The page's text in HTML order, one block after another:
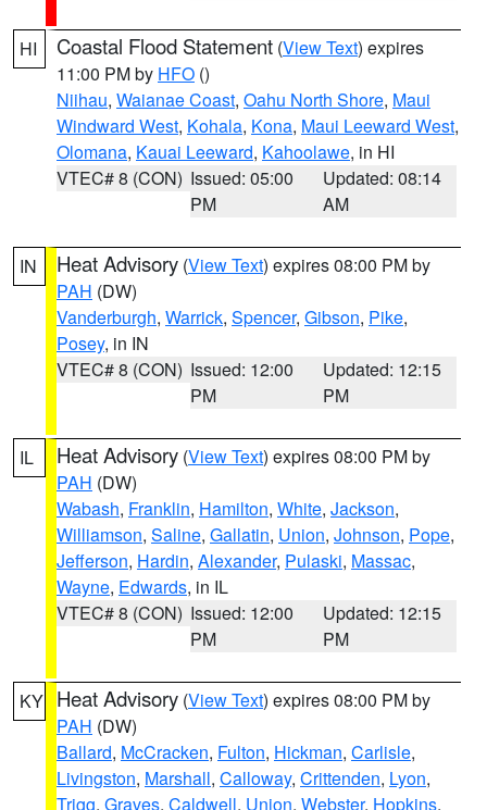
HI Coastal Flood Statement (View Text) expires
11:00 PM by HFO ()
Niihau, Waianae Coast, Oahu North Shore, Maui
Windward West, Kohala, Kona, Maui Leeward West,
Olomana, Kauai Leeward, Kahoolawe, in HI
VTEC# 8 (CON) Issued: 05:00
PM
Updated: 08:14
AM
IN Heat Advisory (View Text) expires 08:00 PM by
PAH (DW)
Vanderburgh, Warrick, Spencer, Gibson, Pike,
Posey, in IN
VTEC# 8 (CON) Issued: 12:00
PM
Updated: 12:15
PM
IL Heat Advisory (View Text) expires 08:00 PM by
PAH (DW)
Wabash, Franklin, Hamilton, White, Jackson,
Williamson, Saline, Gallatin, Union, Johnson, Pope,
Jefferson, Hardin, Alexander, Pulaski, Massac,
Wayne, Edwards, in IL
VTEC# 8 (CON) Issued: 12:00
PM
Updated: 12:15
PM
KY Heat Advisory (View Text) expires 08:00 PM by
PAH (DW)
Ballard, McCracken, Fulton, Hickman, Carlisle,
Livingston, Marshall, Calloway, Crittenden, Lyon,
Trigg, Graves, Caldwell, Union, Webster, Hopkins,